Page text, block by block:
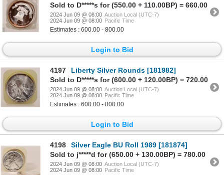
Sold to D*****s for (550.00 + 110.00BP) = 660.00
2024 Jun 09 @ 08:00 Auction Local (UTC-7)
2024 Jun 09 @ 08:00 Pacific Time
Estimates : 600.00 - 800.00
Login to Bid
4197
Liberty Silver Rounds [181982]
Sold to D*****s for (600.00 + 120.00BP) = 720.00
2024 Jun 09 @ 08:00 Auction Local (UTC-7)
2024 Jun 09 @ 08:00 Pacific Time
Estimates : 600.00 - 800.00
Login to Bid
4198
Silver Eagle BU Roll 1989 [181874]
Sold to j*****d for (650.00 + 130.00BP) = 780.00
2024 Jun 09 @ 08:00 Auction Local (UTC-7)
2024 Jun 09 @ 08:00 Pacific Time